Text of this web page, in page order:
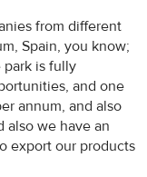
from different
Spain, you know;
park is fully
and one
annum, and also
also we have an
export our products